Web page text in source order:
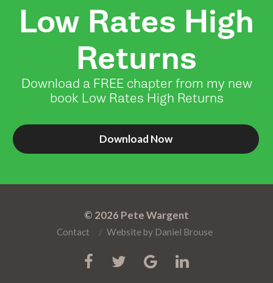
Low Rates High
Returns
Download a FREE chapter from my new
book Low Rates High Returns
Download Now
© 2026 Pete Wargent
Contact Website by Daniel Brouse